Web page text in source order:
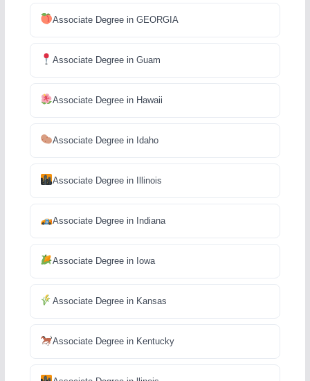
Associate Degree in GEORGIA
Associate Degree in Guam
Associate Degree in Hawaii
Associate Degree in Idaho
Associate Degree in Illinois
Associate Degree in Indiana
Associate Degree in Iowa
Associate Degree in Kansas
Associate Degree in Kentucky